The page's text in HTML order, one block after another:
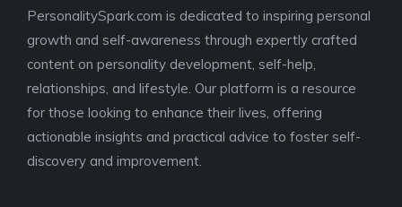
PersonalitySpark.com is dedicated to inspiring personal
growth and self-awareness through expertly crafted
content on personality development, self-help,
relationships, and lifestyle. Our platform is a resource
for those looking to enhance their lives, offering
actionable insights and practical advice to foster self-
discovery and improvement.